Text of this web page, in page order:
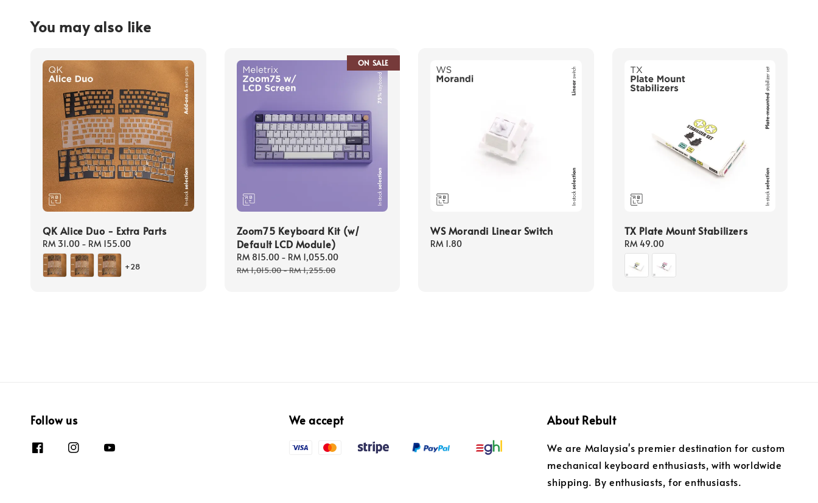
You may also like
QK Alice Duo - Extra Parts
Regular
price
RM 31.00 - RM 155.00
+28
ON SALE
Zoom75 Keyboard Kit (w/
Default LCD Module)
Sale
price
RM 815.00- RM 1,055.00
RM 1,015.00-RM 1,255.00
WS Morandi Linear Switch
Regular
RM 1.80
TX Plate Mount Stabilizers
Regular
price
RM 49.00
Follow us We accept About Rebult
We are Malaysia's premier destination for custom
mechanical keyboard enthusiasts, with worldwide
shipping. By enthusiasts, for enthusiasts.